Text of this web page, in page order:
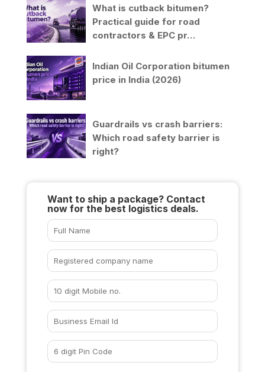
What is cutback bitumen?
Practical guide for road
contractors & EPC pr…
Indian Oil Corporation bitumen
price in India (2026)
Guardrails vs crash barriers:
Which road safety barrier is
right?
Want to ship a package? Contact
now for the best logistics deals.